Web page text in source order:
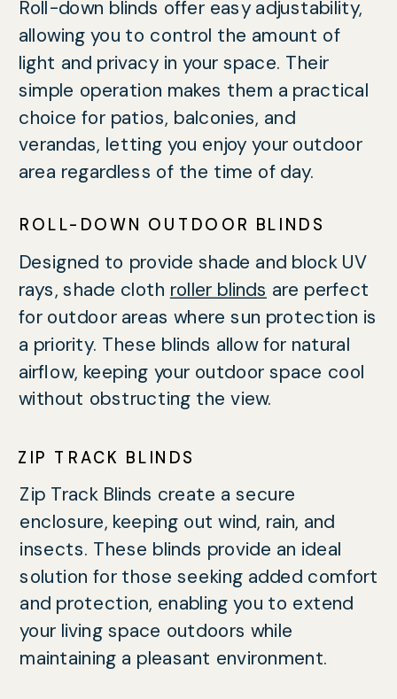
Designed to provide shade and block UV
rays, shade cloth roller blinds are perfect
for outdoor areas where sun protection is
a priority. These blinds allow for natural
airflow, keeping your outdoor space cool
without obstructing the view.
Roll-down blinds offer easy adjustability,
allowing you to control the amount of
light and privacy in your space. Their
simple operation makes them a practical
choice for patios, balconies, and
verandas, letting you enjoy your outdoor
area regardless of the time of day.
ROLL-DOWN OUTDOOR BLINDS
Zip Track Blinds create a secure
enclosure, keeping out wind, rain, and
insects. These blinds provide an ideal
solution for those seeking added comfort
and protection, enabling you to extend
your living space outdoors while
maintaining a pleasant environment.
ZIP TRACK BLINDS